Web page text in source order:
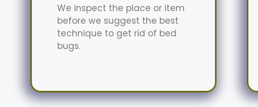
We inspect the place or item
before we suggest the best
technique to get rid of bed
bugs.